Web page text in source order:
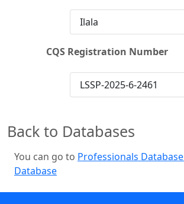
Ilala
CQS Registration Number
LSSP-2025-6-2461
Back to Databases
You can go to Professionals Database
Database